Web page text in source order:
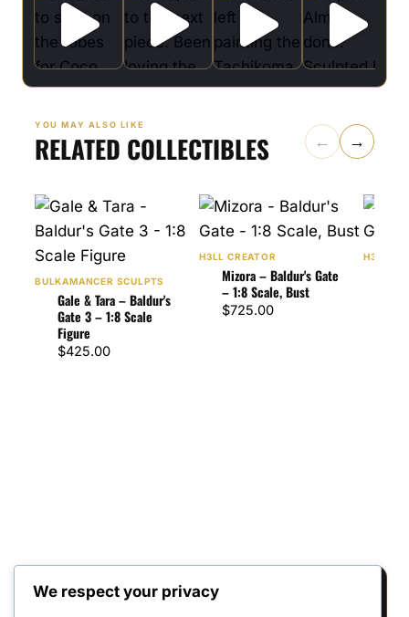
YOU MAY ALSO LIKE
RELATED COLLECTIBLES ← →
BULKAMANCER SCULPTS
Gale & Tara – Baldur's
Gate 3 – 1:8 Scale
Figure
$425.00
H3LL CREATOR
Mizora – Baldur's Gate
– 1:8 Scale, Bust
$725.00
H3LL
Reviews
We respect your privacy